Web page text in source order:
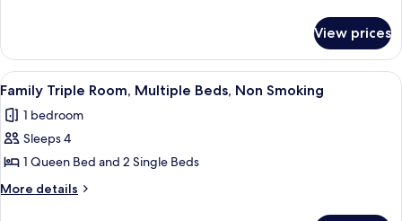
Beds,
Non
Smoking
Twin
Room,
Multiple
Non
Smoking
View prices
View
all
photos
for
Family
Triple
A hotel room with two single beds,
3
Family Triple Room, Multiple Beds, Non Smoking
1 bedroom
Sleeps 4
1 Queen Bed and 2 Single Beds
More details
More